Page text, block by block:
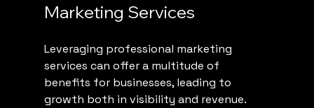
Marketing Services
Leveraging professional marketing
services can offer a multitude of
benefits for businesses, leading to
growth both in visibility and revenue.